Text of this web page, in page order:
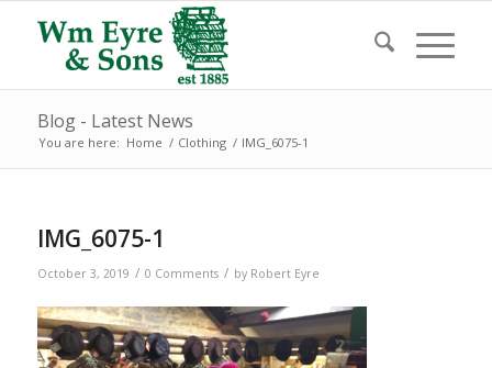
Blog - Latest News
You are here: Home / Clothing / IMG_6075-1
IMG_6075-1
October 3, 2019 / 0 Comments / by Robert Eyre